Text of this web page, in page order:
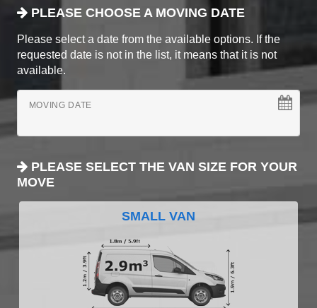
PLEASE CHOOSE A MOVING DATE
Please select a date from the available options. If the
requested date is not in the list, it means that it is not
available.
MOVING DATE
PLEASE SELECT THE VAN SIZE FOR YOUR
MOVE
SMALL VAN